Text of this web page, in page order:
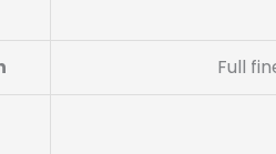
Full